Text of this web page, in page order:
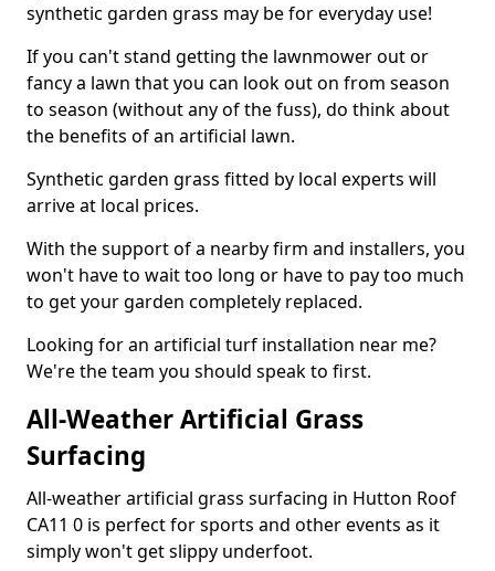
synthetic garden grass may be for everyday use!
If you can't stand getting the lawnmower out or
fancy a lawn that you can look out on from season
to season (without any of the fuss), do think about
the benefits of an artificial lawn.
Synthetic garden grass fitted by local experts will
arrive at local prices.
With the support of a nearby firm and installers, you
won't have to wait too long or have to pay too much
to get your garden completely replaced.
Looking for an artificial turf installation near me?
We're the team you should speak to first.
All-Weather Artificial Grass
Surfacing
All-weather artificial grass surfacing in Hutton Roof
CA11 0 is perfect for sports and other events as it
simply won't get slippy underfoot.